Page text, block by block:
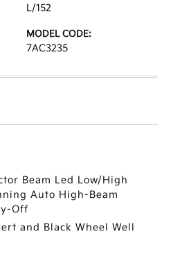
L/152
MODEL CODE:
7AC3235
Beam Led Low/High
Auto High-Beam
Off
and Black Wheel Well